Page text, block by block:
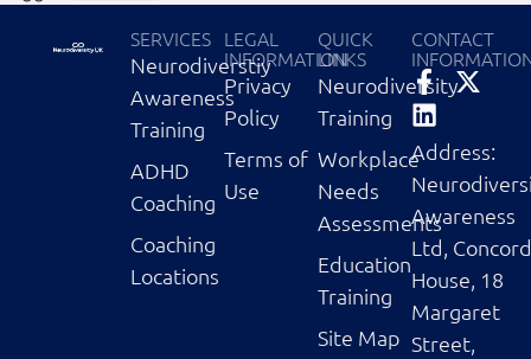
SERVICES
Neurodiverstiy
Awareness
Training
ADHD
Coaching
Coaching
Locations
LEGAL
INFORMATION
Privacy
Policy
Terms of
Use
QUICK
LINKS
Neurodiversity
Training
Workplace
Needs
Assessments
Education
Training
Site Map
CONTACT
Address:
Awareness
Ltd,
House, 18
Margaret
Street,